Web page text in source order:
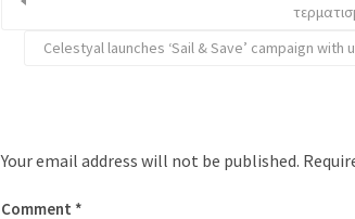
Celestyal launches ‘Sail & Save’ campaign
Your email address will not be published.
Comment *